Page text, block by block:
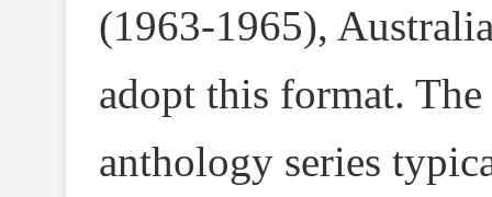
(1963-1965),
adopt this format.
anthology series